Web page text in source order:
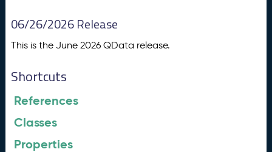
06/26/2026 Release
This is the June 2026 QData release.
Shortcuts
References
Classes
Properties